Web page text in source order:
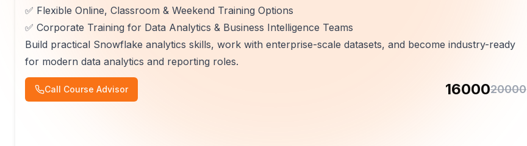
✅ Flexible Online, Classroom & Weekend Training Options
✅ Corporate Training for Data Analytics & Business Intelligence Teams
Build practical Snowflake analytics skills, work with enterprise-scale datasets, and become industry-ready
for modern data analytics and reporting roles.
Call Course Advisor 1600020000